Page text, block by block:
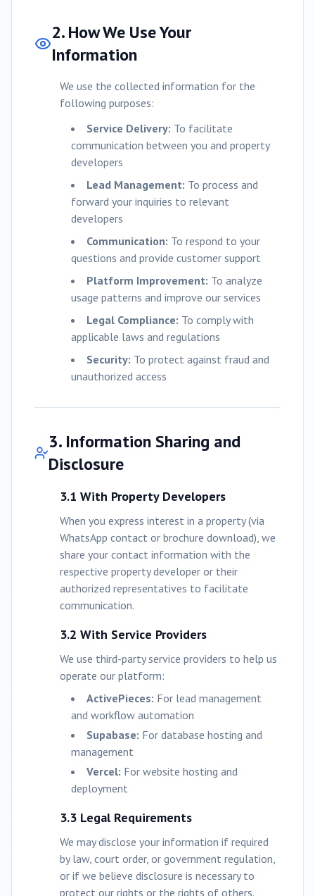
2. How We Use Your
Information
We use the collected information for the
following purposes:
Service Delivery: To facilitate
communication between you and property
developers
Lead Management: To process and
forward your inquiries to relevant
developers
Communication: To respond to your
questions and provide customer support
Platform Improvement: To analyze
usage patterns and improve our services
Legal Compliance: To comply with
applicable laws and regulations
Security: To protect against fraud and
unauthorized access
3. Information Sharing and
Disclosure
3.1 With Property Developers
When you express interest in a property (via
WhatsApp contact or brochure download), we
share your contact information with the
respective property developer or their
authorized representatives to facilitate
communication.
3.2 With Service Providers
We use third-party service providers to help us
operate our platform:
ActivePieces: For lead management
and workflow automation
Supabase: For database hosting and
management
Vercel: For website hosting and
deployment
3.3 Legal Requirements
We may disclose your information if required
by law, court order, or government regulation,
or if we believe disclosure is necessary to
protect our rights or the rights of others.